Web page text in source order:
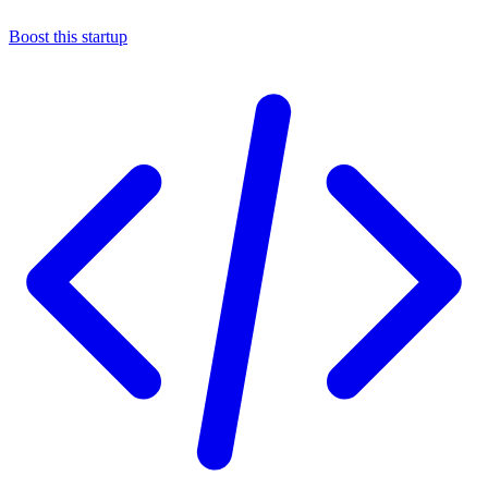
Boost this startup